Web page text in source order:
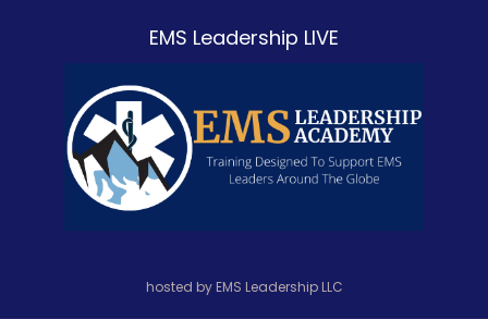
EMS Leadership LIVE
hosted by EMS Leadership LLC